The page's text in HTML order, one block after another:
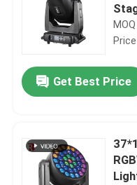
Get Best Price